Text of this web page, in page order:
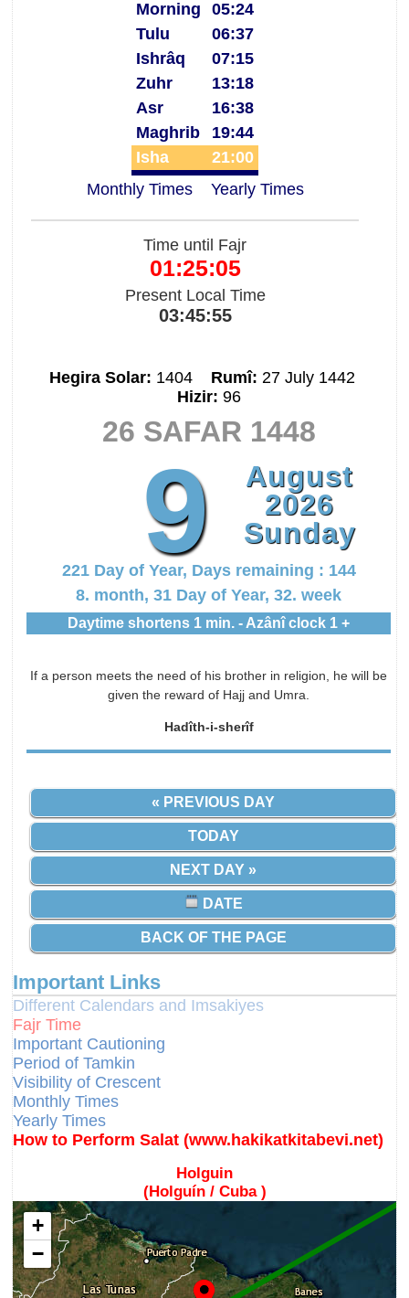
Morning
05:24
Tulu
06:37
Ishrâq
07:15
Zuhr
13:18
Asr
16:38
Maghrib
19:44
Isha
21:00
Monthly Times
Yearly Times
Time until Fajr
01:25:05
Present Local Time
03:45:55
Hegira Solar: 1404 Rumî: 27 July 1442
Hizir: 96
26 SAFAR 1448
9
August
2026
Sunday
221 Day of Year, Days remaining : 144
8. month, 31 Day of Year, 32. week
Daytime shortens 1 min. - Azânî clock 1 +
If a person meets the need of his brother in religion, he will be
given the reward of Hajj and Umra.
Hadîth-i-sherîf
« PREVIOUS DAY
TODAY
NEXT DAY »
DATE
BACK OF THE PAGE
Important Links
Different Calendars and Imsakiyes
Fajr Time
Important Cautioning
Period of Tamkin
Visibility of Crescent
Monthly Times
Yearly Times
How to Perform Salat (www.hakikatkitabevi.net)
Holguin
(Holguín / Cuba )
+
−